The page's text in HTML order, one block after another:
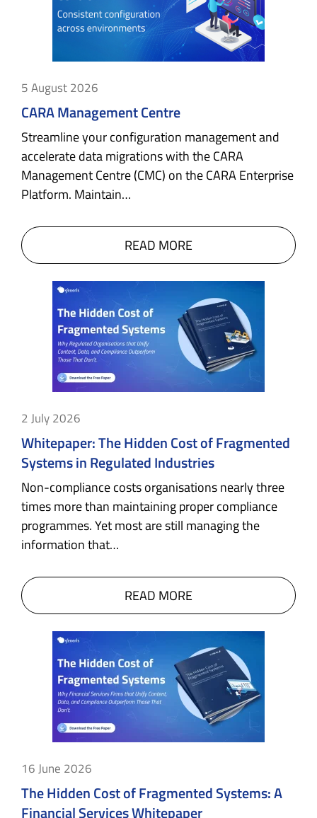
5 August 2026
CARA Management Centre
Streamline your configuration management and
accelerate data migrations with the CARA
Management Centre (CMC) on the CARA Enterprise
Platform. Maintain…
READ MORE
2 July 2026
Whitepaper: The Hidden Cost of Fragmented
Systems in Regulated Industries
Non-compliance costs organisations nearly three
times more than maintaining proper compliance
programmes. Yet most are still managing the
information that…
READ MORE
16 June 2026
The Hidden Cost of Fragmented Systems: A
Financial Services Whitepaper